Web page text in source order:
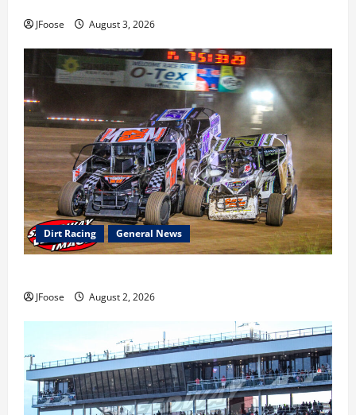
JFoose August 3, 2026
Dirt Racing General News
JFoose August 2, 2026